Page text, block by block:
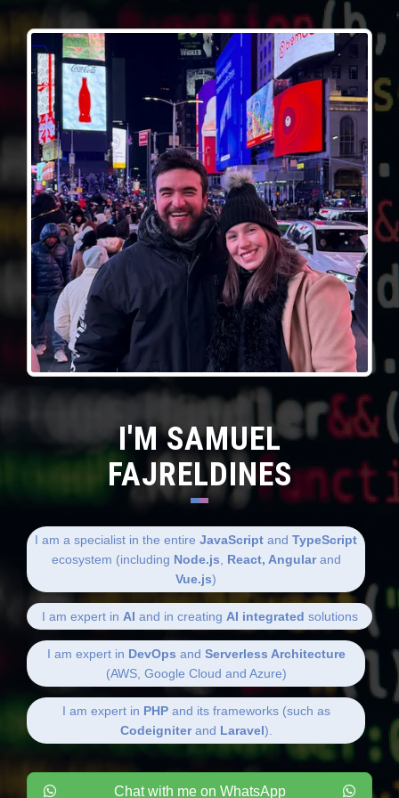
I'M SAMUEL
FAJRELDINES
I am a specialist in the entire JavaScript and TypeScript
ecosystem (including Node.js React, Angularand
Vue.js)
I am expert in AI and in creating AI integrated solutions
I am expert in DevOps and Serverless Architecture
(AWS, Google Cloud and Azure)
I am expert in PHPand its frameworks (such as
Codeigniterand Laravel).
Chat with me on WhatsApp